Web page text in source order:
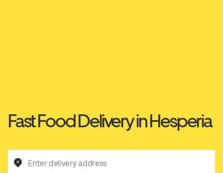
Fast Food Delivery in Hesperia
Enter delivery address